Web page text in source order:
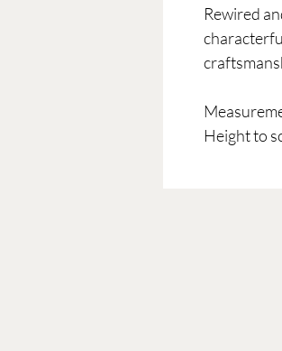
Rewired
Height to